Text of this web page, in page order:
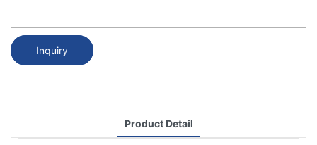
Inquiry
Product Detail